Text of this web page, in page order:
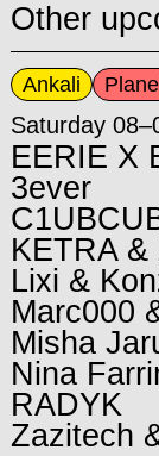
Other
Ankali
Saturday
EERIE X
3ever
KETRA &
Lixi &
Marc000
Misha
Nina
RADYK
Zazitech